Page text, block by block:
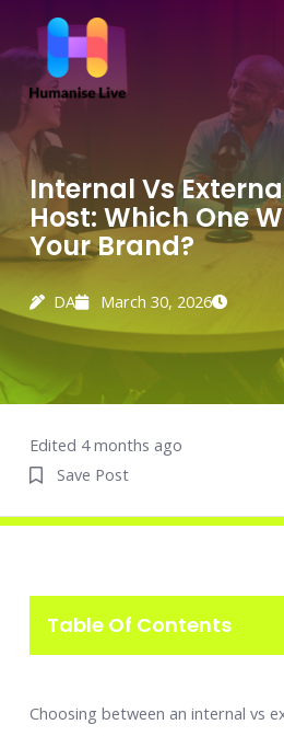
to
content
Internal Vs
Host: Which One
Your Brand?
DA March 30, 2026
Edited 4 months ago
Save Post
Table Of Contents
Choosing between an internal vs